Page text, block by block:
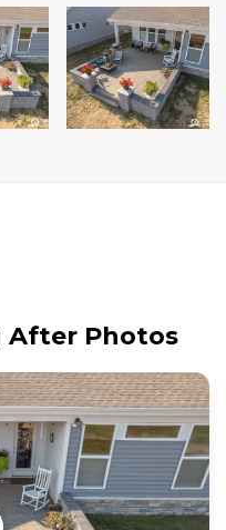
After Photos